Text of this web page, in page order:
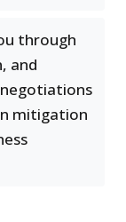
through
and
mitigation